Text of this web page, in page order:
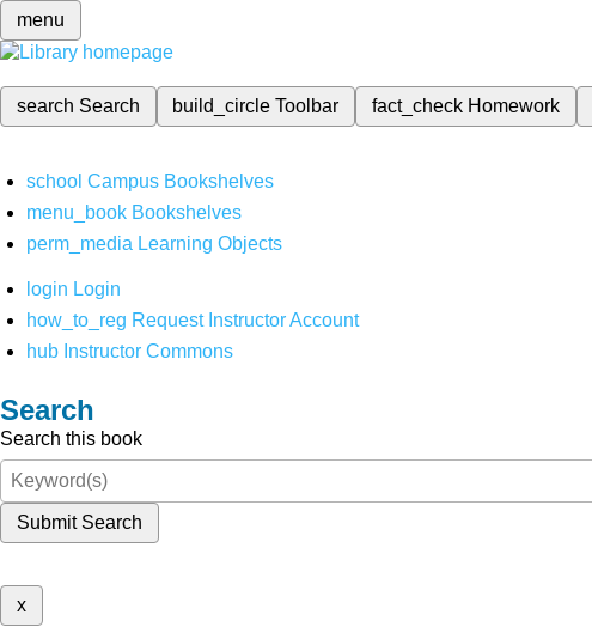
menu
search Search build_circleToolbar fact_check Homework
school Campus Bookshelves
menu_book Bookshelves
perm_media Learning Objects
login Login
how_to_reg Request Instructor Account
hub Instructor Commons
Search
Search this book
Submit Search
x